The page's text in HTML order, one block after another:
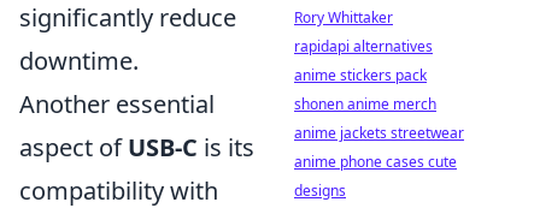
significantly reduce
downtime.
Another essential
aspect ofUSB-C is its
compatibility with
Rory Whittaker
rapidapi alternatives
anime stickers pack
shonen anime merch
anime jackets streetwear
anime phone cases cute
designs